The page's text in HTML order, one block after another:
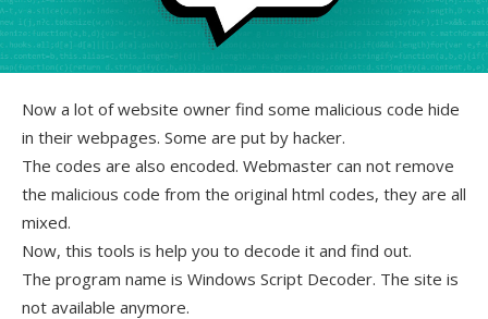
Now a lot of website owner find some malicious code hide
in their webpages. Some are put by hacker.
The codes are also encoded. Webmaster can not remove
the malicious code from the original html codes, they are all
mixed.
Now, this tools is help you to decode it and find out.
The program name is Windows Script Decoder. The site is
not available anymore.